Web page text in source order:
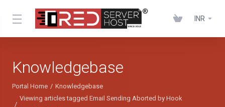
INR
Knowledgebase
Portal Home
Knowledgebase
Viewing articles tagged Email Sending Aborted by Hook